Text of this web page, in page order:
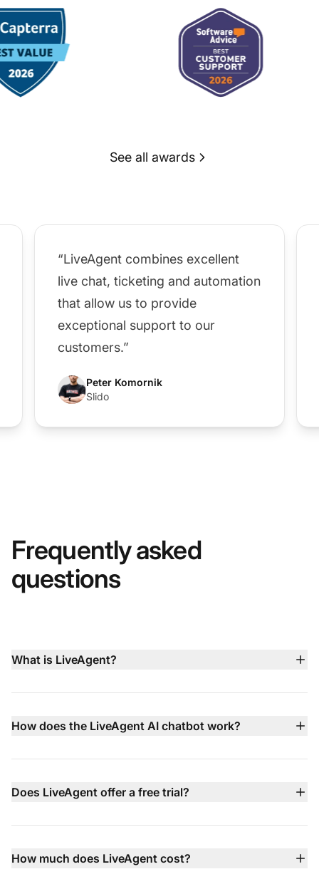
See all awards
“LiveAgent combines excellent
live chat, ticketing and automation
that allow us to provide
exceptional support to our
customers.”
Peter Komornik
Slido
Frequently asked
questions
What is LiveAgent?
call center, social media support, and knowledge base
teams deliver faster, smarter support
How does the LiveAgent AI chatbot work?
content, and documents to answer common questions
conversation off to your human agents with full context.
Does LiveAgent offer a free trial?
before committing to a paid plan.
How much does LiveAgent cost?